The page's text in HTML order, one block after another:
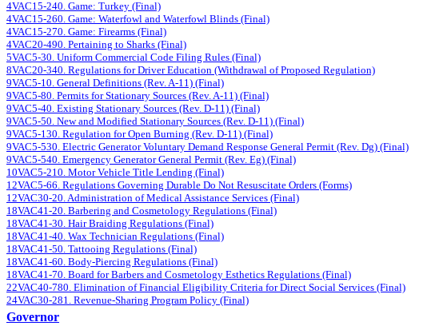
4VAC15-240. Game: Turkey (Final)
4VAC15-260. Game: Waterfowl and Waterfowl Blinds (Final)
4VAC15-270. Game: Firearms (Final)
4VAC20-490. Pertaining to Sharks (Final)
5VAC5-30. Uniform Commercial Code Filing Rules (Final)
8VAC20-340. Regulations for Driver Education (Withdrawal of Proposed Regulation)
9VAC5-10. General Definitions (Rev. A-11) (Final)
9VAC5-80. Permits for Stationary Sources (Rev. A-11) (Final)
9VAC5-40. Existing Stationary Sources (Rev. D-11) (Final)
9VAC5-50. New and Modified Stationary Sources (Rev. D-11) (Final)
9VAC5-130. Regulation for Open Burning (Rev. D-11) (Final)
9VAC5-530. Electric Generator Voluntary Demand Response General Permit (Rev. Dg) (Final)
9VAC5-540. Emergency Generator General Permit (Rev. Eg) (Final)
10VAC5-210. Motor Vehicle Title Lending (Final)
12VAC5-66. Regulations Governing Durable Do Not Resuscitate Orders (Forms)
12VAC30-20. Administration of Medical Assistance Services (Final)
18VAC41-20. Barbering and Cosmetology Regulations (Final)
18VAC41-30. Hair Braiding Regulations (Final)
18VAC41-40. Wax Technician Regulations (Final)
18VAC41-50. Tattooing Regulations (Final)
18VAC41-60. Body-Piercing Regulations (Final)
18VAC41-70. Board for Barbers and Cosmetology Esthetics Regulations (Final)
22VAC40-780. Elimination of Financial Eligibility Criteria for Direct Social Services (Final)
24VAC30-281. Revenue-Sharing Program Policy (Final)
Governor